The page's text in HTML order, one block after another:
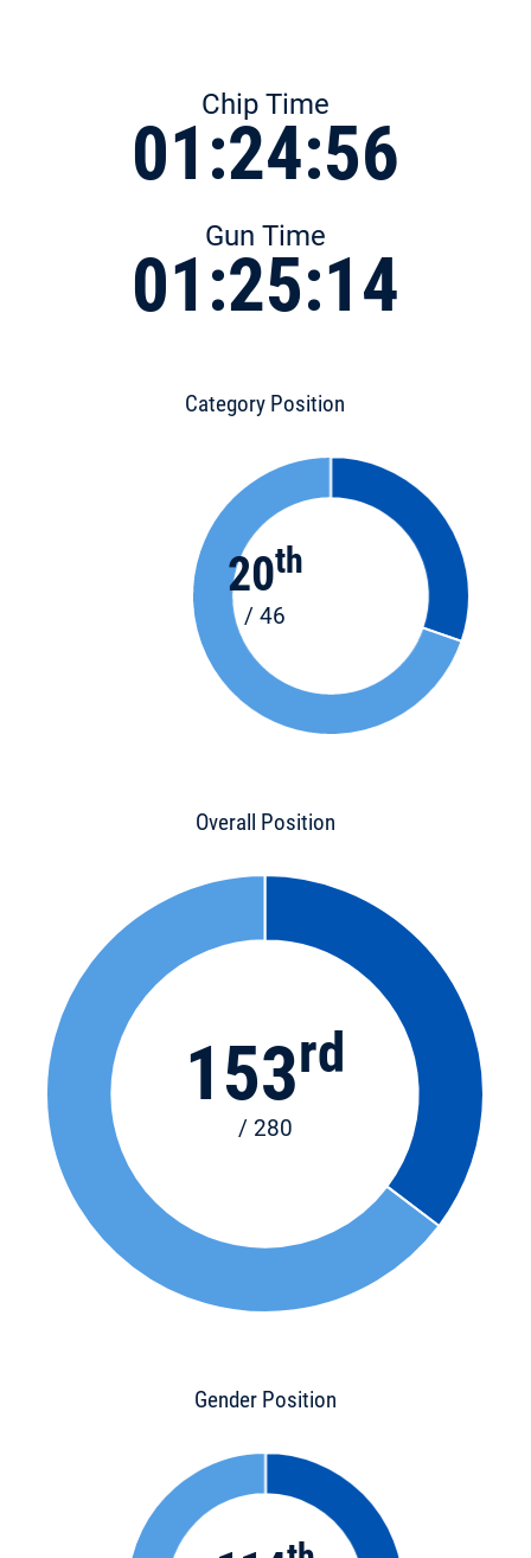
Chip Time
01:24:56
Gun Time
01:25:14
Category Position
20th
/ 46
Overall Position
153rd
/ 280
Gender Position